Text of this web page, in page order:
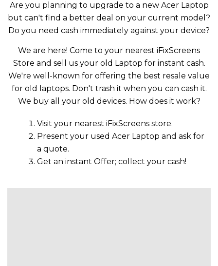
Are you planning to upgrade to a new Acer Laptop
but can't find a better deal on your current model?
Do you need cash immediately against your device?
We are here! Come to your nearest iFixScreens
Store and sell us your old Laptop for instant cash.
We're well-known for offering the best resale value
for old laptops. Don't trash it when you can cash it.
We buy all your old devices. How does it work?
Visit your nearest iFixScreens store.
Present your used Acer Laptop and ask for
a quote.
Get an instant Offer; collect your cash!